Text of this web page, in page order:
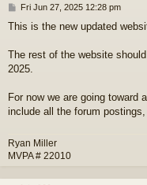
P
s
Fri Jun 27, 2025 12:28 pm
This is the new updated
The rest of the website
2025.
For now we are going toward
include all the forum
Ryan Miller
MVPA # 22010